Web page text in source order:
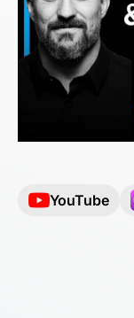
YouTube